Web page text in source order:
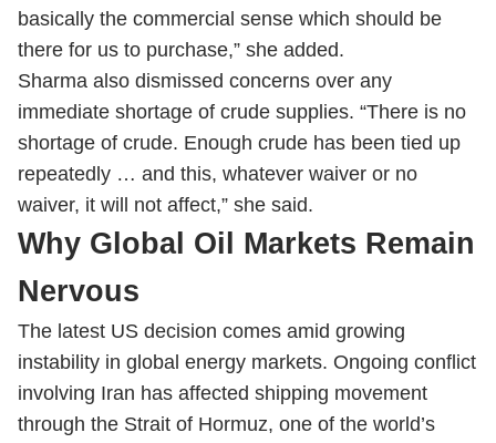
basically the commercial sense which should be
there for us to purchase,” she added.
Sharma also dismissed concerns over any
immediate shortage of crude supplies. “There is no
shortage of crude. Enough crude has been tied up
repeatedly … and this, whatever waiver or no
waiver, it will not affect,” she said.
Why Global Oil Markets Remain
Nervous
The latest US decision comes amid growing
instability in global energy markets. Ongoing conflict
involving Iran has affected shipping movement
through the Strait of Hormuz, one of the world’s